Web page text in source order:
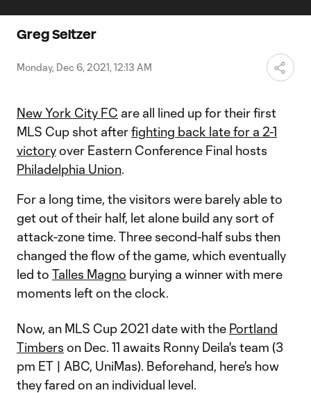
Greg Seltzer
Monday, Dec 6, 2021, 12:13 AM
New York City FC are all lined up for their first
MLS Cup shot afterfighting back late for a 2-1
victoryover Eastern Conference Final hosts
Philadelphia Union.
For a long time, the visitors were barely able to
get out of their half, let alone build any sort of
attack-zone time. Three second-half subs then
changed the flow of the game, which eventually
led to Talles Magno burying a winner with mere
moments left on the clock.
Now, an MLS Cup 2021 date with the Portland
Timbers on Dec. 11 awaits Ronny Deila's team (3
pm ET | ABC, UniMas). Beforehand, here's how
they fared on an individual level.